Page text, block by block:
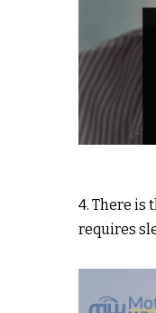
4. There is
requires